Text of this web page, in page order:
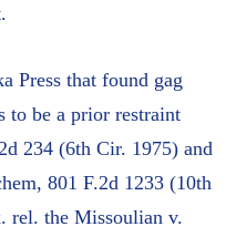
Press that found gag
to be a prior restraint
234 (6th Cir. 1975) and
801 F.2d 1233 (10th
rel. the Missoulian v.